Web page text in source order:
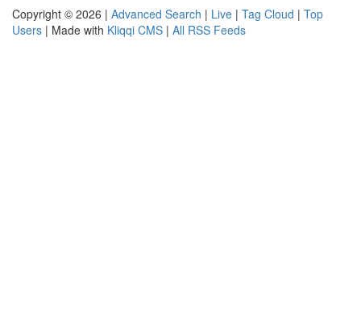
Copyright © 2026 | Advanced Search | Live | Tag Cloud | Top
Users | Made with Kliqqi CMS | All RSS Feeds